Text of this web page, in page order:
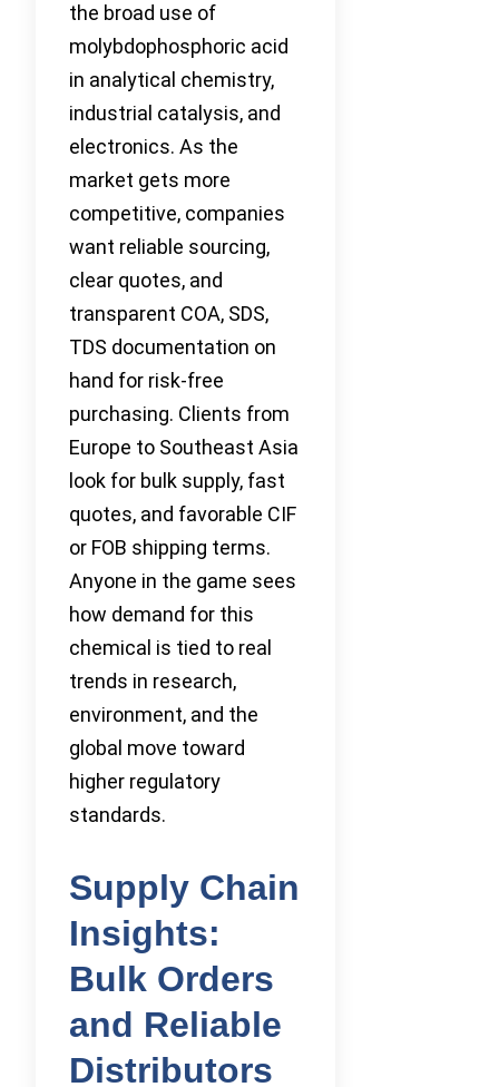
the broad use of
molybdophosphoric acid
in analytical chemistry,
industrial catalysis, and
electronics. As the
market gets more
competitive, companies
want reliable sourcing,
clear quotes, and
transparent COA, SDS,
TDS documentation on
hand for risk-free
purchasing. Clients from
Europe to Southeast Asia
look for bulk supply, fast
quotes, and favorable CIF
or FOB shipping terms.
Anyone in the game sees
how demand for this
chemical is tied to real
trends in research,
environment, and the
global move toward
higher regulatory
standards.
Supply Chain
Insights:
Bulk Orders
and Reliable
Distributors